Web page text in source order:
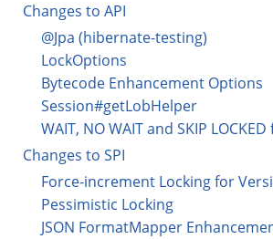
Changes to API
@Jpa (hibernate-testing)
LockOptions
Bytecode Enhancement Options
Session#getLobHelper
WAIT, NO WAIT and SKIP
Changes to SPI
Force-increment Locking for
Pessimistic Locking
JSON FormatMapper